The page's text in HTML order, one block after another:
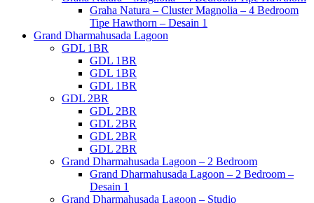
Graha Natura – Cluster Magnolia – 4 Bedroom
Tipe Hawthorn – Desain 1
Grand Dharmahusada Lagoon
GDL 1BR
GDL 1BR
GDL 1BR
GDL 1BR
GDL 2BR
GDL 2BR
GDL 2BR
GDL 2BR
GDL 2BR
Grand Dharmahusada Lagoon – 2 Bedroom
Grand Dharmahusada Lagoon – 2 Bedroom –
Desain 1
Grand Dharmahusada Lagoon – Studio